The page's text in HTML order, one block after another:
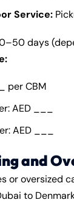
Service:
days
per CBM
AED ___
AED ___
and
or oversized
to